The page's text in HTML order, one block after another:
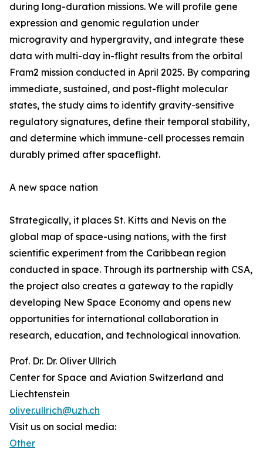
during long-duration missions. We will profile gene
expression and genomic regulation under
microgravity and hypergravity, and integrate these
data with multi-day in-flight results from the orbital
Fram2 mission conducted in April 2025. By comparing
immediate, sustained, and post-flight molecular
states, the study aims to identify gravity-sensitive
regulatory signatures, define their temporal stability,
and determine which immune-cell processes remain
durably primed after spaceflight.
A new space nation
Strategically, it places St. Kitts and Nevis on the
global map of space-using nations, with the first
scientific experiment from the Caribbean region
conducted in space. Through its partnership with CSA,
the project also creates a gateway to the rapidly
developing New Space Economy and opens new
opportunities for international collaboration in
research, education, and technological innovation.
Prof. Dr. Dr. Oliver Ullrich
Center for Space and Aviation Switzerland and
Liechtenstein
oliver.ullrich@uzh.ch
Visit us on social media:
Other